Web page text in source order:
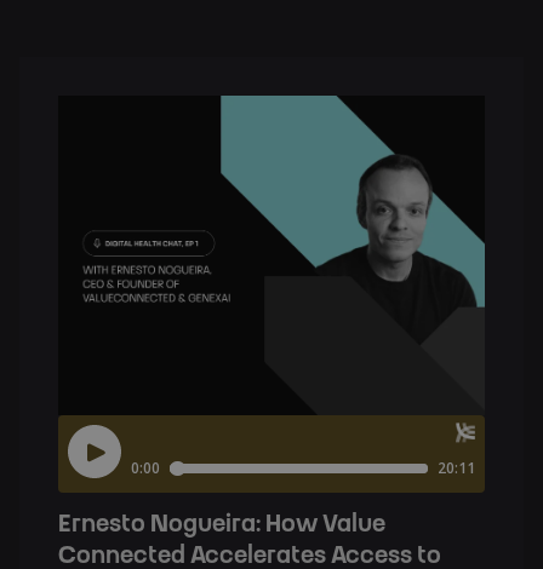
Ernesto Nogueira: How Value
Connected Accelerates Access to